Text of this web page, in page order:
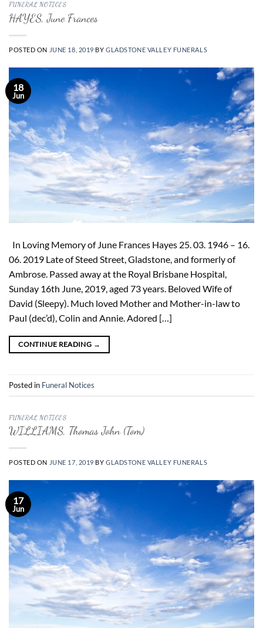
FUNERAL NOTICES
HAYES, June Frances
POSTED ON JUNE 18, 2019 BYGLADSTONE VALLEY FUNERALS
18
Jun
In Loving Memory of June Frances Hayes 25. 03. 1946 – 16.
06. 2019 Late of Steed Street, Gladstone, and formerly of
Ambrose. Passed away at the Royal Brisbane Hospital,
Sunday 16th June, 2019, aged 73 years. Beloved Wife of
David (Sleepy). Much loved Mother and Mother-in-law to
Paul (dec’d), Colin and Annie. Adored […]
CONTINUE READING →
Posted in Funeral Notices
FUNERAL NOTICES
WILLIAMS, Thomas John (Tom)
POSTED ON JUNE 17, 2019 BYGLADSTONE VALLEY FUNERALS
17
Jun